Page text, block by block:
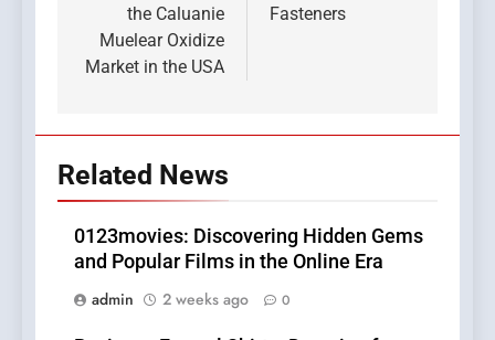
the Caluanie
Muelear Oxidize
Market in the USA
Fasteners
Related News
0123movies: Discovering Hidden Gems
and Popular Films in the Online Era
admin
2 weeks ago 0